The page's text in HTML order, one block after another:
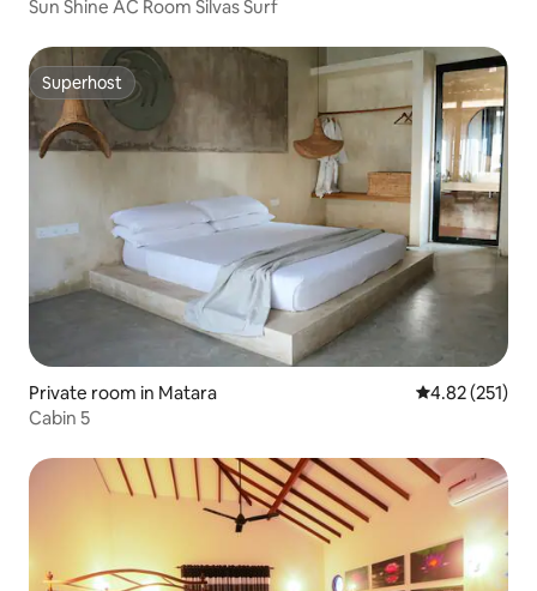
Sun Shine AC Room Silvas Surf
Superhost
Superhost
Private room in Matara 4.82 out of 5
4.82 (251)
Cabin 5